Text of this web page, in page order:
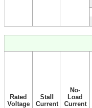
Rated
Voltage
Stall
Current
No-
Load
Current